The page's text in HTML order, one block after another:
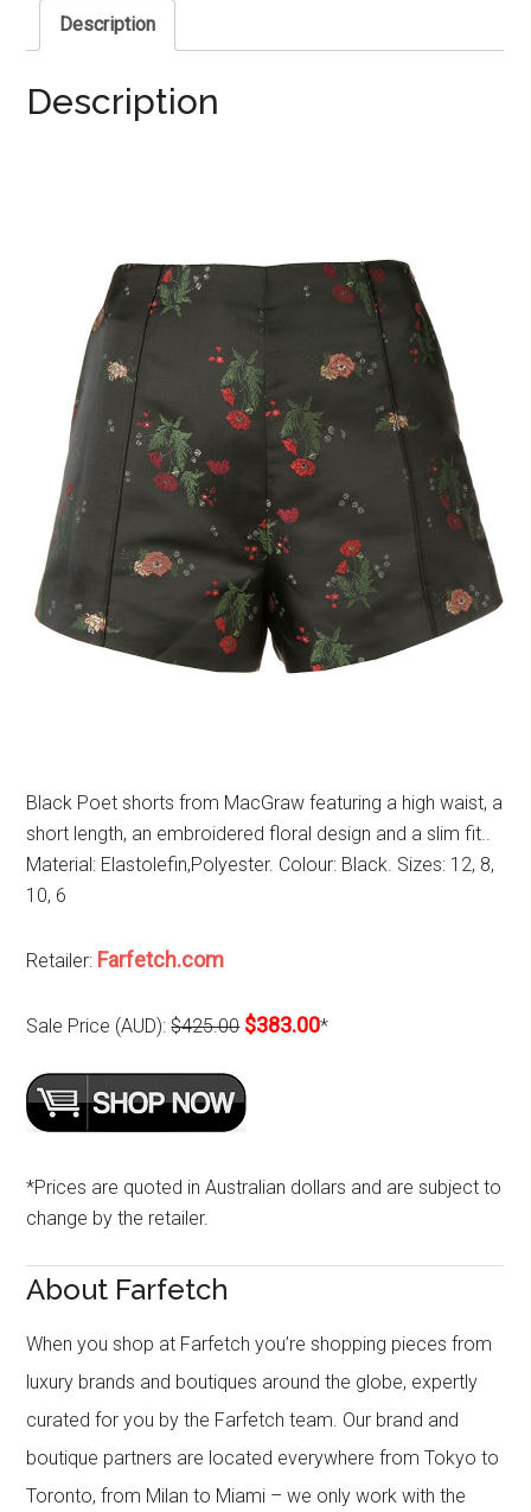
Description
Description
Black Poet shorts from MacGraw featuring a high waist, a
short length, an embroidered floral design and a slim fit..
Material: Elastolefin,Polyester. Colour: Black. Sizes: 12, 8,
10, 6
Retailer: Farfetch.com
Sale Price (AUD):$425.00 $383.00*
*Prices are quoted in Australian dollars and are subject to
change by the retailer.
About Farfetch
When you shop at Farfetch you’re shopping pieces from
luxury brands and boutiques around the globe, expertly
curated for you by the Farfetch team. Our brand and
boutique partners are located everywhere from Tokyo to
Toronto, from Milan to Miami – we only work with the